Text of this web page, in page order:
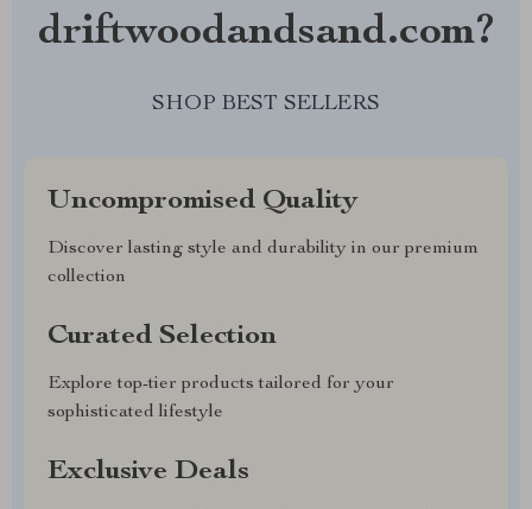
driftwoodandsand.com?
SHOP BEST SELLERS
Uncompromised Quality
Discover lasting style and durability in our premium
collection
Curated Selection
Explore top-tier products tailored for your
sophisticated lifestyle
Exclusive Deals